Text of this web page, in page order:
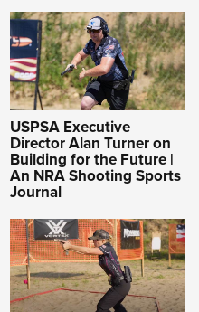
USPSA Executive
Director Alan Turner on
Building for the Future |
An NRA Shooting Sports
Journal